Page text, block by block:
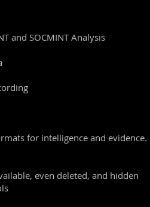
and SOCMINT Analysis
for intelligence and evidence.
even deleted, and hidden